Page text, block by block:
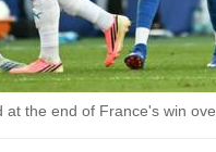
at the end of France's win